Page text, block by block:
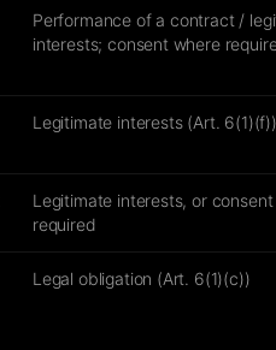
Performance of a contract /
interests; consent where
Legitimate interests (Art. 6(1)(f))
Legitimate interests, or
required
Legal obligation (Art. 6(1)(c))